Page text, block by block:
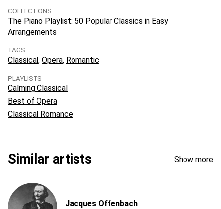
COLLECTIONS
The Piano Playlist: 50 Popular Classics in Easy
Arrangements
TAGS
Classical Opera Romantic
PLAYLISTS
Calming Classical
Best of Opera
Classical Romance
Similar artists Show more
Jacques Offenbach